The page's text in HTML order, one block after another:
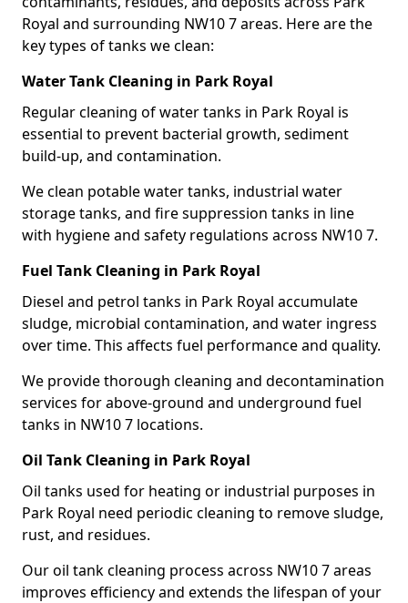
Royal and surrounding NW10 7 areas. Here are the
key types of tanks we clean:
Water Tank Cleaning in Park Royal
Regular cleaning of water tanks in Park Royal is
essential to prevent bacterial growth, sediment
build-up, and contamination.
We clean potable water tanks, industrial water
storage tanks, and fire suppression tanks in line
with hygiene and safety regulations across NW10 7.
Fuel Tank Cleaning in Park Royal
Diesel and petrol tanks in Park Royal accumulate
sludge, microbial contamination, and water ingress
over time. This affects fuel performance and quality.
We provide thorough cleaning and decontamination
services for above-ground and underground fuel
tanks in NW10 7 locations.
Oil Tank Cleaning in Park Royal
Oil tanks used for heating or industrial purposes in
Park Royal need periodic cleaning to remove sludge,
rust, and residues.
Our oil tank cleaning process across NW10 7 areas
improves efficiency and extends the lifespan of your